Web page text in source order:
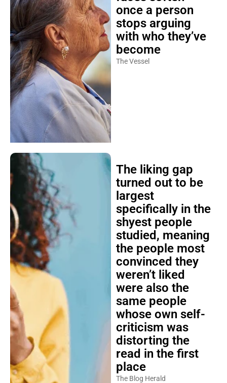
once a person
stops arguing
with who they’ve
become
The Vessel
The liking gap
turned out to be
largest
specifically in the
shyest people
studied, meaning
the people most
convinced they
weren’t liked
were also the
same people
whose own self-
criticism was
distorting the
read in the first
place
The Blog Herald